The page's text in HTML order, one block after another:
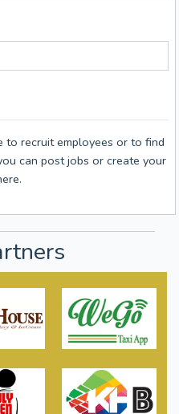
to recruit employees or to find
can post jobs or create your